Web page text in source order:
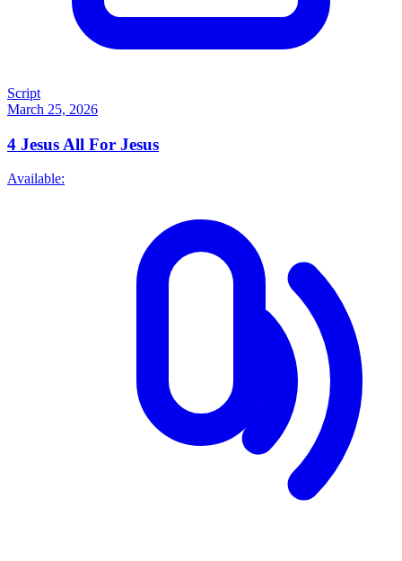
Script
March 25, 2026
4 Jesus All For Jesus
Available: